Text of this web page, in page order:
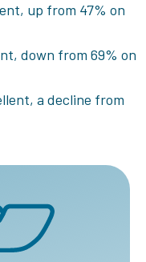
up from 47% on
down from 69% on
a decline from